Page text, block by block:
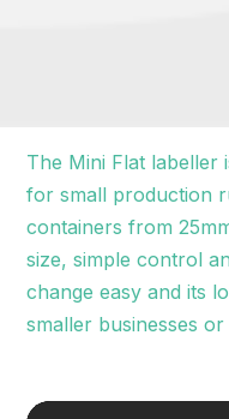
The Mini Flat labeller
for small production
containers from
size, simple control
change easy and its
smaller businesses